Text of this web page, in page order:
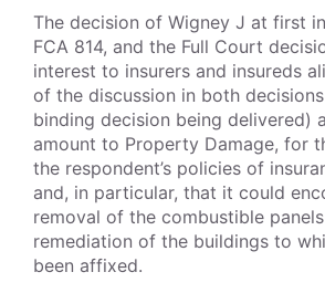
The decision of Wigney J at first
FCA 814, and the Full Court
interest to insurers and insureds
of the discussion in both
binding decision being delivered)
amount to Property Damage, for
the respondent’s policies of
and, in particular, that it could
removal of the combustible
remediation of the buildings to
been affixed.